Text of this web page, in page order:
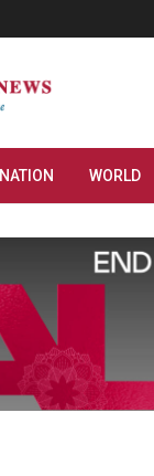
NATION WORLD